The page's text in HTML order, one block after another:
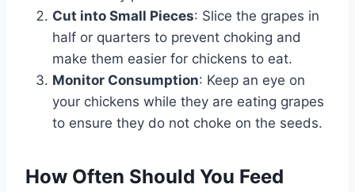
Cut into Small Pieces: Slice the grapes in
half or quarters to prevent choking and
make them easier for chickens to eat.
Monitor Consumption: Keep an eye on
your chickens while they are eating grapes
to ensure they do not choke on the seeds.
How Often Should You Feed